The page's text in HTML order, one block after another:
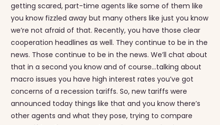
getting scared, part-time agents like some of them like
you know fizzled away but many others like just you know
we’re not afraid of that. Recently, you have those clear
cooperation headlines as well. They continue to be in the
news. Those continue to be in the news. We’ll chat about
that in a second you know and of course…talking about
macro issues you have high interest rates you’ve got
concerns of a recession tariffs. So, new tariffs were
announced today things like that and you know there’s
other agents and what they pose, trying to compare